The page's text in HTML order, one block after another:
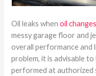
Oil leaks whenoil changes
messy garage floor and
overall performance and
problem, it is advisable
performed at authorized